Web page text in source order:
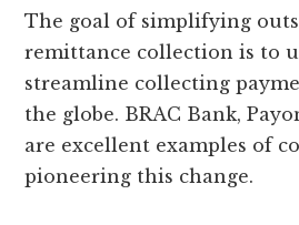
The goal of simplifying
remittance collection is to
streamline collecting
the globe. BRAC Bank,
are excellent examples of
pioneering this change.